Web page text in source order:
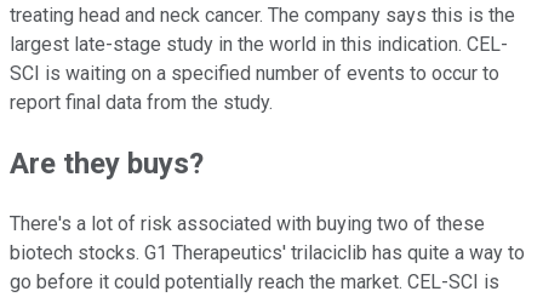
treating head and neck cancer. The company says this is the
largest late-stage study in the world in this indication. CEL-
SCI is waiting on a specified number of events to occur to
report final data from the study.
Are they buys?
There's a lot of risk associated with buying two of these
biotech stocks. G1 Therapeutics' trilaciclib has quite a way to
go before it could potentially reach the market. CEL-SCI is